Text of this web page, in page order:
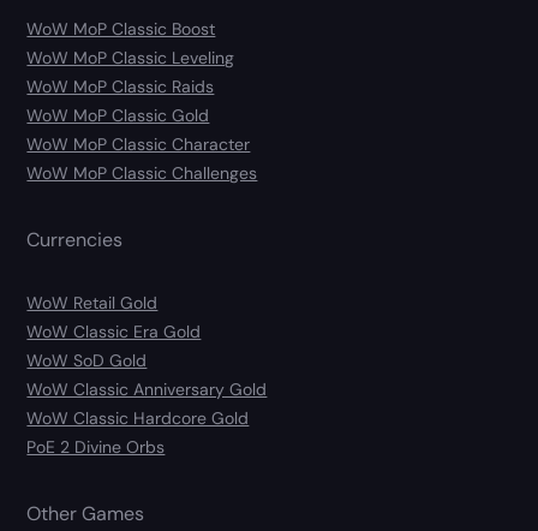
WoW MoP Classic Boost
WoW MoP Classic Leveling
WoW MoP Classic Raids
WoW MoP Classic Gold
WoW MoP Classic Character
WoW MoP Classic Challenges
Currencies
WoW Retail Gold
WoW Classic Era Gold
WoW SoD Gold
WoW Classic Anniversary Gold
WoW Classic Hardcore Gold
PoE 2 Divine Orbs
Other Games